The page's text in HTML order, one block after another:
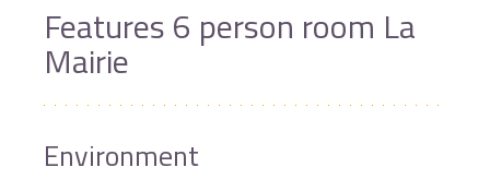
Features 6 person room La
Mairie
Environment